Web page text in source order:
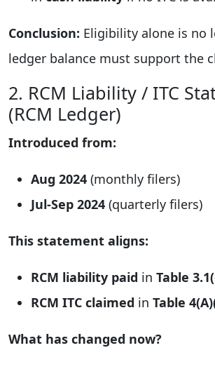
Conclusion: Eligibility alone is no
ledger balance must support the
2. RCM Liability / ITC
(RCM Ledger)
Introduced from:
Aug 2024 (monthly filers)
Jul-Sep 2024 (quarterly filers)
This statement aligns:
RCM liability paid in Table
RCM ITC claimed in Table
What has changed now?